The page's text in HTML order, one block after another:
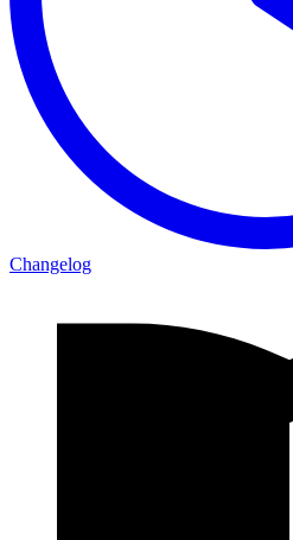
Changelog